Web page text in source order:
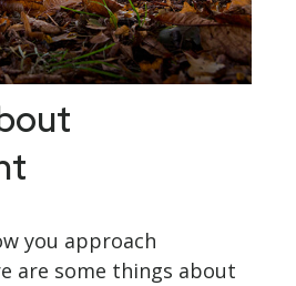
you approach
are some things about